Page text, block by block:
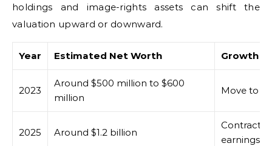
holdings and image-rights assets can shift the
valuation upward or downward.
Year Estimated Net Worth Growth
2023
Around $500 million to $600
million
Move to
2025 Around $1.2 billion
Contract
earnings